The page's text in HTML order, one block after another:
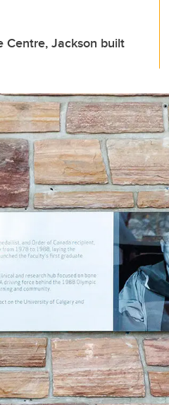
Centre, Jackson built